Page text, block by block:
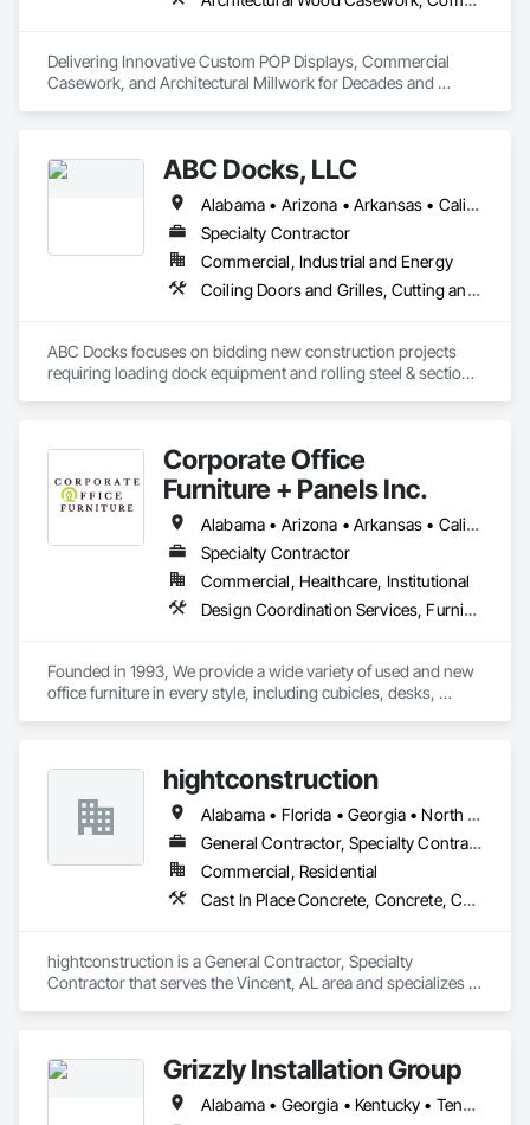
Delivering Innovative Custom POP Displays, Commercial
Casework, and Architectural Millwork for Decades and
ABC Docks, LLC
Alabama • Arizona • Arkansas • California • Colorado • Connecticut • Delaware • Florida • Georgia • Idaho • Illinois • Indiana • Iowa • Kansas • Kentucky • Louisiana • Maine • Maryland • Massachusetts • Michigan • Minnesota • Mississippi • Missouri • Montana • Nebraska • Nevada • New Hampshire • New Jersey • New Mexico • New York • North Carolina • North Dakota • Ohio • Oklahoma • Oregon • Pennsylvania • Rhode Island • South Carolina • South Dakota • Tennessee • Texas • Utah • Vermont • Virginia • Washington • West Virginia • Wisconsin • Wyoming
Specialty Contractor
Commercial, Industrial and Energy
Coiling Doors and Grilles, Cutting and Boring, Doors and Frames, Folding Doors and Grills, Material Lifts, Metal Doors and Frames, Metal Fabrications, Platform Lifts, Specialty Doors and Frames
ABC Docks focuses on bidding new construction projects
requiring loading dock equipment and rolling steel & sectional
Corporate Office
Furniture + Panels Inc.
Alabama • Arizona • Arkansas • California • Colorado • Connecticut • Delaware • Florida • Georgia • Idaho • Illinois • Indiana • Iowa • Kansas • Kentucky • Louisiana • Maine • Maryland • Massachusetts • Michigan • Minnesota • Mississippi • Missouri • Montana • Nebraska • Nevada • New Hampshire • New Jersey • New Mexico • New York • North Carolina • North Dakota • Ohio • Oklahoma • Ontario • Oregon • Pennsylvania • Rhode Island • South Carolina • South Dakota • Tennessee • Texas • Utah • Vermont • Virginia • Washington • West Virginia • Wisconsin • Wyoming
Specialty Contractor
Commercial, Healthcare, Institutional
Design Coordination Services, Furnishings, Furniture, Furniture Accessories, Interior Design, Interior Wall Paneling, Other Furnishings, Panel Doors, Partitions, Project Management, Project Management and Coordination, Recycling and Salvage, Site Clearing, Site Furnishings
Founded in 1993, We provide a wide variety of used and new
office furniture in every style, including cubicles, desks,
wood touch-ups, fabric recovery, panel cleaning, office
hightconstruction
Alabama • Florida • Georgia • North Carolina • South Carolina • Tennessee • Texas
General Contractor, Specialty Contractor
Commercial, Residential
Cast In Place Concrete, Concrete, Concrete Finishing, Concrete Paving, Doors and Frames, Finish Carpentry, Flooring, General Construction Management, Project Management, Specialty Doors and Frames
hightconstruction is a General Contractor, Specialty
Contractor that serves the Vincent, AL area and specializes in
Management, Specialty Doors and Frames.
Grizzly Installation Group
Alabama • Georgia • Kentucky • Tennessee